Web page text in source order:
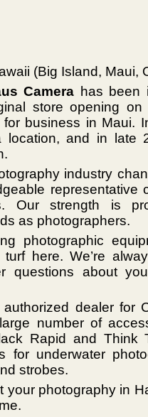
(Big Island, Maui,
Camera has been
store opening
for business in Maui.
location, and in late
industry
representative
Our strength is
as photographers.
photographic
here. We’re
questions about
dealer for
number of
Rapid and
for underwater
strobes.
your photography in